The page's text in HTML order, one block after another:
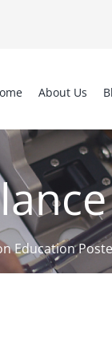
About Us
Education